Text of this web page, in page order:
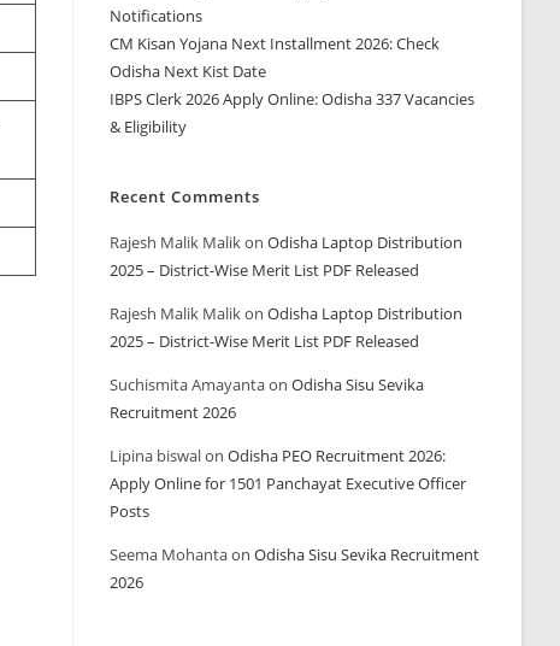
Notifications
CM Kisan Yojana Next Installment 2026: Check
Odisha Next Kist Date
IBPS Clerk 2026 Apply Online: Odisha 337 Vacancies
& Eligibility
Recent Comments
Rajesh Malik MalikonOdisha Laptop Distribution
2025 – District-Wise Merit List PDF Released
Rajesh Malik MalikonOdisha Laptop Distribution
2025 – District-Wise Merit List PDF Released
Suchismita AmayantaonOdisha Sisu Sevika
Recruitment 2026
Lipina biswalonOdisha PEO Recruitment 2026:
Apply Online for 1501 Panchayat Executive Officer
Posts
Seema MohantaonOdisha Sisu Sevika Recruitment
2026